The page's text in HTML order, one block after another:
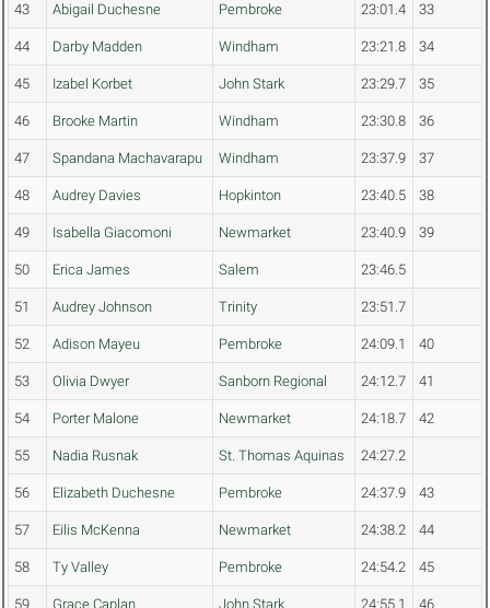
43 Abigail Duchesne Pembroke 23:01.4 33
44 Darby Madden Windham 23:21.8 34
45 Izabel Korbet John Stark 23:29.7 35
46 Brooke Martin Windham 23:30.8 36
47 Spandana Machavarapu Windham 23:37.9 37
48 Audrey Davies Hopkinton 23:40.5 38
49 Isabella Giacomoni Newmarket 23:40.9 39
50 Erica James Salem 23:46.5
51 Audrey Johnson Trinity 23:51.7
52 Adison Mayeu Pembroke 24:09.1 40
53 Olivia Dwyer Sanborn Regional 24:12.7 41
54 Porter Malone Newmarket 24:18.7 42
55 Nadia Rusnak St. Thomas Aquinas 24:27.2
56 Elizabeth Duchesne Pembroke 24:37.9 43
57 Eilis McKenna Newmarket 24:38.2 44
58 Ty Valley Pembroke 24:54.2 45
59 Grace Caplan John Stark 24:55.1 46